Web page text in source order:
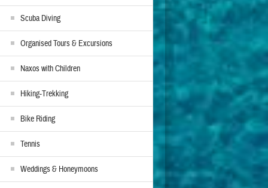
Scuba Diving
Organised Tours & Excursions
Naxos with Children
Hiking-Trekking
Bike Riding
Tennis
Weddings & Honeymoons